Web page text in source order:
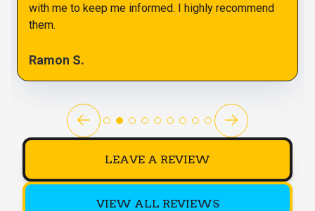
with me to keep me informed. I highly recommend
them.
Ramon S.
LEAVE A REVIEW
VIEW ALL REVIEWS